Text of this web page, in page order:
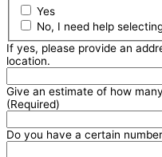
Yes
No, I need help
If yes, please provide an
location.
Give an estimate of how
(Required)
Do you have a certain